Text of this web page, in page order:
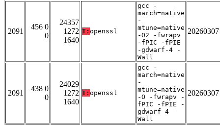
2091
456 0
0
24357
1272
1640
T: openssl
gcc -
march=native
-
mtune=native
-O2 -fwrapv
-fPIC -fPIE
-gdwarf-4 -
Wall
20260307
2091
438 0
0
24029
1272
1640
T: openssl
gcc -
march=native
-
mtune=native
-O -fwrapv -
fPIC -fPIE -
gdwarf-4 -
Wall
20260307